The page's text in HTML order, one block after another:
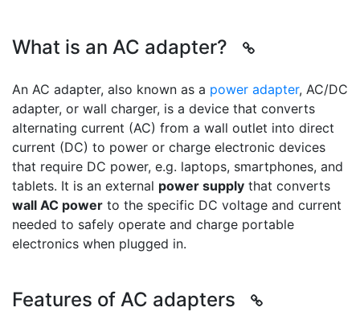
What is an AC adapter?
An AC adapter, also known as a power adapter, AC/DC
adapter, or wall charger, is a device that converts
alternating current (AC) from a wall outlet into direct
current (DC) to power or charge electronic devices
that require DC power, e.g. laptops, smartphones, and
tablets. It is an external power supply that converts
wall AC power to the specific DC voltage and current
needed to safely operate and charge portable
electronics when plugged in.
Features of AC adapters